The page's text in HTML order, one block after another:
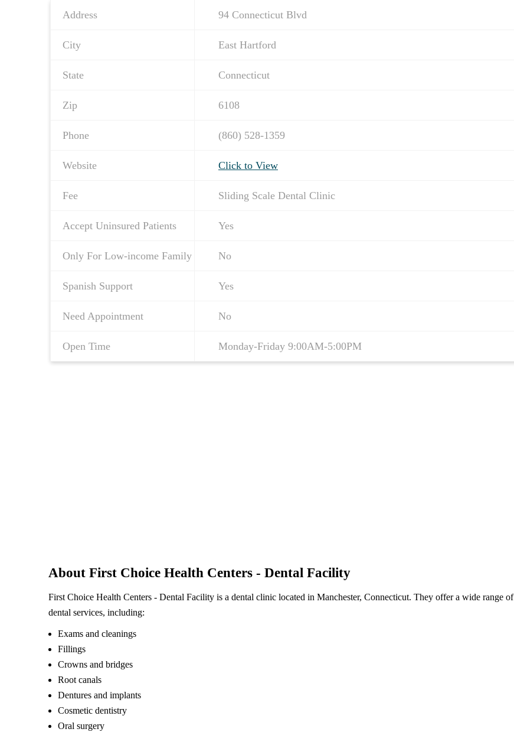
Address 94 Connecticut Blvd
City East Hartford
State Connecticut
Zip 6108
Phone (860) 528-1359
Website Click to View
Fee Sliding Scale Dental Clinic
Accept Uninsured Patients Yes
Only For Low-income Family No
Spanish Support Yes
Need Appointment No
Open Time Monday-Friday 9:00AM-5:00PM
About First Choice Health Centers - Dental Facility
First Choice Health Centers - Dental Facility is a dental clinic located in Manchester, Connecticut. They offer a wide range of
dental services, including:
Exams and cleanings
Fillings
Crowns and bridges
Root canals
Dentures and implants
Cosmetic dentistry
Oral surgery